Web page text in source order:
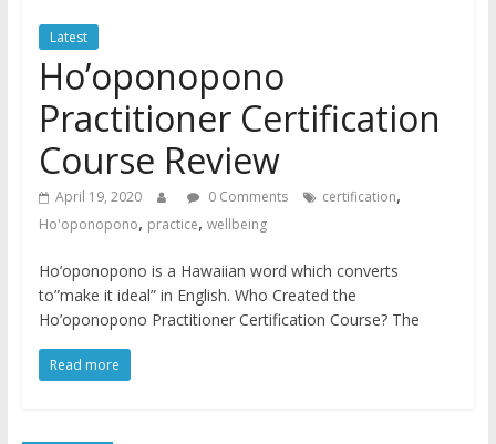
Latest
Ho’oponopono
Practitioner Certification
Course Review
April 19, 2020 0 Comments certification,
Ho'oponopono, practice, wellbeing
Ho’oponopono is a Hawaiian word which converts
to”make it ideal” in English. Who Created the
Ho’oponopono Practitioner Certification Course? The
Read more